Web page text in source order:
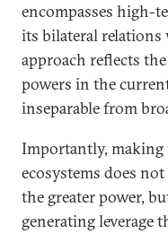
encompasses high-
its bilateral
approach reflects
powers in the
inseparable from
Importantly, making
ecosystems does
the greater power,
generating leverage